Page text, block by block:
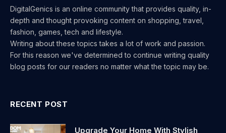
DigitalGenics is an online community that provides quality, in-
depth and thought provoking content on shopping, travel,
fashion, games, tech and lifestyle.
Writing about these topics takes a lot of work and passion.
For this reason we've determined to continue writing quality
blog posts for our readers no matter what the topic may be.
RECENT POST
Upgrade Your Home With Stylish